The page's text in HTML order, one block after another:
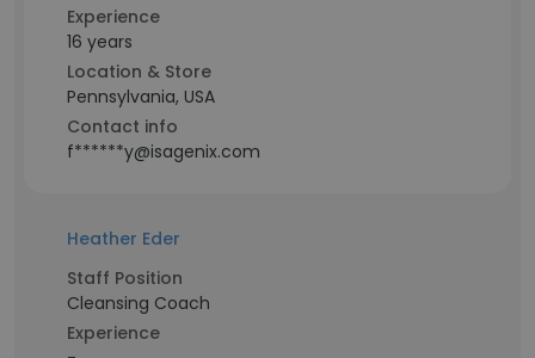
Experience
16 years
Location & Store
Pennsylvania, USA
Contact info
f******y@isagenix.com
Heather Eder
Staff Position
Cleansing Coach
Experience